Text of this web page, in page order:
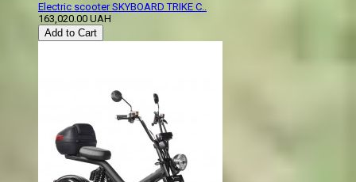
Electric scooter SKYBOARD TRIKE C..
163,020.00 UAH
Add to Cart